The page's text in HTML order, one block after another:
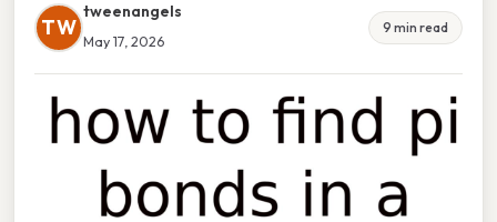
TW
tweenangels
May 17, 2026
9 min read